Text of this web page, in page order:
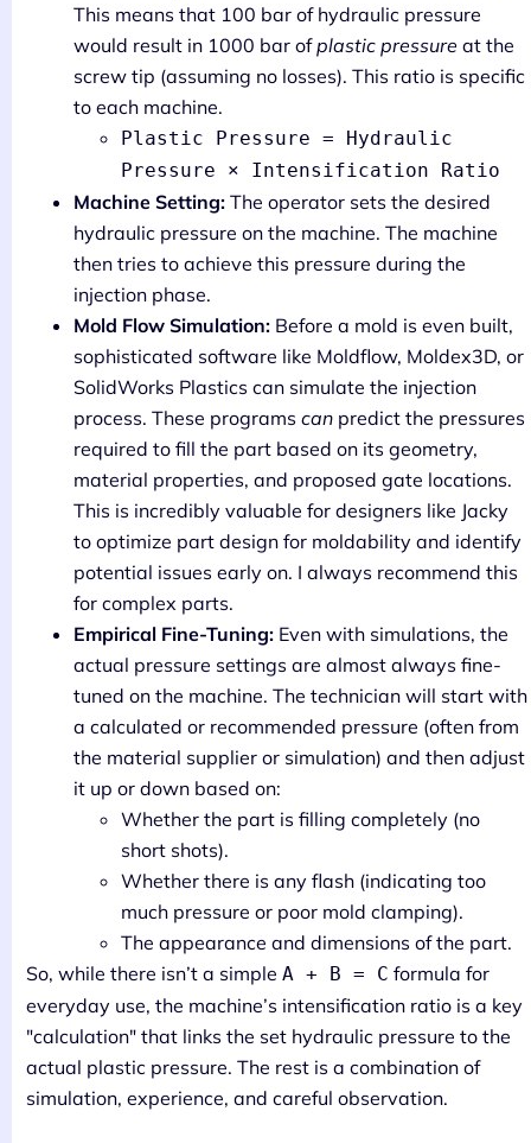
This means that 100 bar of hydraulic pressure
would result in 1000 bar ofplastic pressure at the
screw tip (assuming no losses). This ratio is specific
to each machine.
Plastic Pressure = Hydraulic
Pressure × Intensification Ratio
Machine Setting: The operator sets the desired
hydraulic pressure on the machine. The machine
then tries to achieve this pressure during the
injection phase.
Mold Flow Simulation: Before a mold is even built,
sophisticated software like Moldflow, Moldex3D, or
SolidWorks Plastics can simulate the injection
process. These programs can predict the pressures
required to fill the part based on its geometry,
material properties, and proposed gate locations.
This is incredibly valuable for designers like Jacky
to optimize part design for moldability and identify
potential issues early on. I always recommend this
for complex parts.
Empirical Fine-Tuning: Even with simulations, the
actual pressure settings are almost always fine-
tuned on the machine. The technician will start with
a calculated or recommended pressure (often from
the material supplier or simulation) and then adjust
it up or down based on:
Whether the part is filling completely (no
short shots).
Whether there is any flash (indicating too
much pressure or poor mold clamping).
The appearance and dimensions of the part.
So, while there isn’t a simple A + B = C formula for
everyday use, the machine’s intensification ratio is a key
"calculation" that links the set hydraulic pressure to the
actual plastic pressure. The rest is a combination of
simulation, experience, and careful observation.